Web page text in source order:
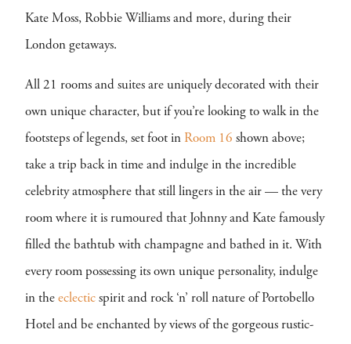
Kate Moss, Robbie Williams and more, during their
London getaways.
All 21 rooms and suites are uniquely decorated with their
own unique character, but if you’re looking to walk in the
footsteps of legends, set foot in Room 16 shown above;
take a trip back in time and indulge in the incredible
celebrity atmosphere that still lingers in the air — the very
room where it is rumoured that Johnny and Kate famously
filled the bathtub with champagne and bathed in it. With
every room possessing its own unique personality, indulge
in the eclectic spirit and rock ‘n’ roll nature of Portobello
Hotel and be enchanted by views of the gorgeous rustic-